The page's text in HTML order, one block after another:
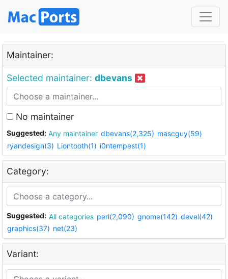
Maintainer:
Selected maintainer: dbevans
No maintainer
Suggested: Any maintainer dbevans(2,325) mascguy(59)
ryandesign(3) Liontooth(1) i0ntempest(1)
Category:
Suggested: All categories perl(2,090) gnome(142) devel(42)
graphics(37) net(23)
Variant: